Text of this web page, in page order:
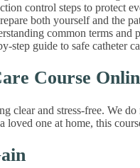
control steps to protect
both yourself and the
common terms and
step guide to safe catheter
Course
clear and stress-free. We
one at home, this